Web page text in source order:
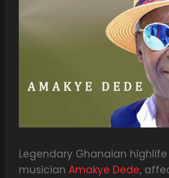
Legendary Ghanaian highlife
musician Amakye Dede,